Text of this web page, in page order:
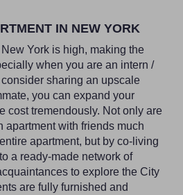
IN NEW YORK
York is high, making the
when you are an intern /
sharing an upscale
you can expand your
cost tremendously. Not only are
apartment with friends much
apartment, but by co-living
a ready-made network of
to explore the City
are fully furnished and